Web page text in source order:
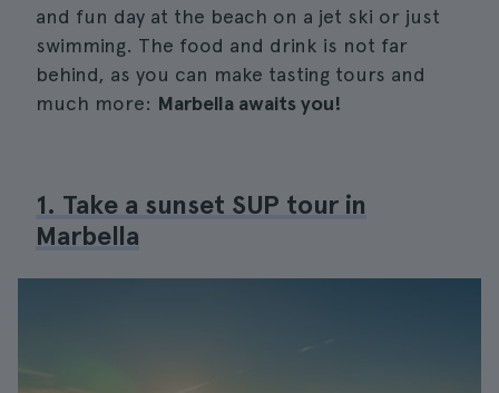
and fun day at the beach on a jet ski or just
swimming. The food and drink is not far
behind, as you can make tasting tours and
much more: Marbella awaits you!
1. Take a sunset SUP tour in
Marbella